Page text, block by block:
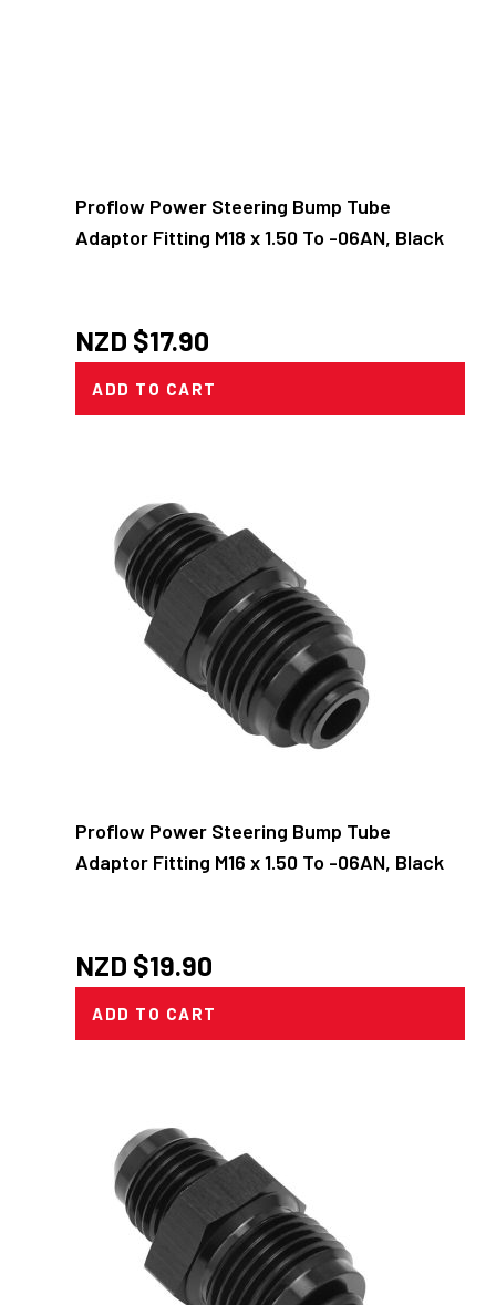
Proflow Power Steering Bump Tube
Adaptor Fitting M18 x 1.50 To -06AN, Black
NZD $17.90
ADD TO CART
Proflow Power Steering Bump Tube
Adaptor Fitting M16 x 1.50 To -06AN, Black
NZD $19.90
ADD TO CART